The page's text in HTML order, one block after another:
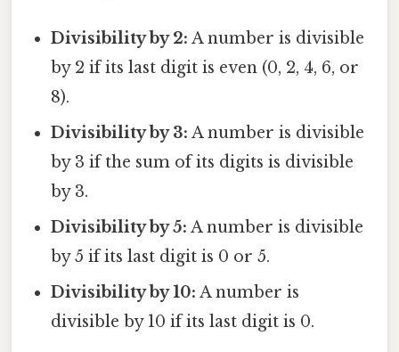
Divisibility by 2: A number is divisible
by 2 if its last digit is even (0, 2, 4, 6, or
8).
Divisibility by 3: A number is divisible
by 3 if the sum of its digits is divisible
by 3.
Divisibility by 5: A number is divisible
by 5 if its last digit is 0 or 5.
Divisibility by 10: A number is
divisible by 10 if its last digit is 0.